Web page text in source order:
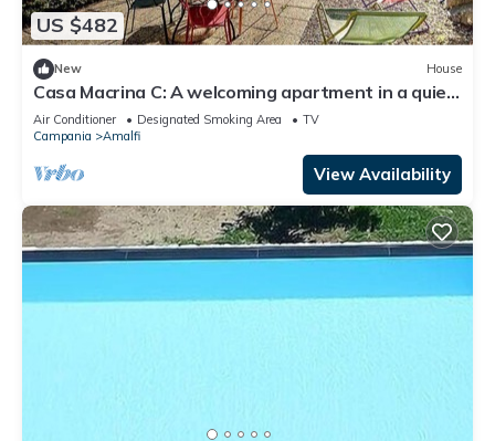
US $482
New House
Casa Macrina C: A welcoming apartment in a quiet
position, situated at a short distance from the
Cathedral of Amalfi, with Free WI-FI.
Air Conditioner Designated Smoking Area
TV
Campania
Amalfi
View Availability